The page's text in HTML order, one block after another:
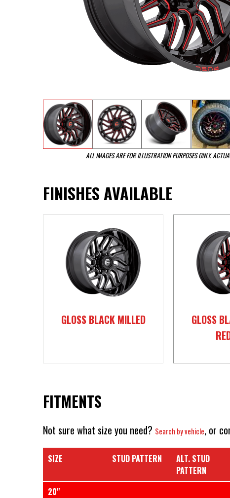
ALL IMAGES ARE FOR ILLUSTRATION PURPOSES ONLY.
FINISHES AVAILABLE
GLOSS BLACK MILLED
GLOSS
FITMENTS
Not sure what size you need? Search by vehicle, or
SIZE STUD PATTERN
ALT. STUD
PATTERN
20"